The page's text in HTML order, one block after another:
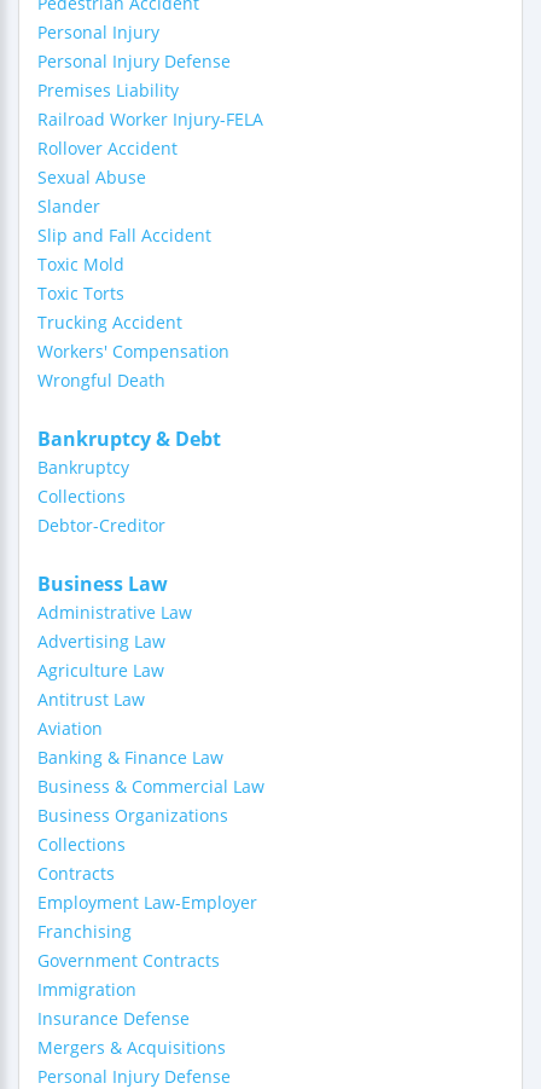
Personal Injury
Personal Injury Defense
Premises Liability
Railroad Worker Injury-FELA
Rollover Accident
Sexual Abuse
Slander
Slip and Fall Accident
Toxic Mold
Toxic Torts
Trucking Accident
Workers' Compensation
Wrongful Death
Bankruptcy & Debt
Bankruptcy
Collections
Debtor-Creditor
Business Law
Administrative Law
Advertising Law
Agriculture Law
Antitrust Law
Aviation
Banking & Finance Law
Business & Commercial Law
Business Organizations
Collections
Contracts
Employment Law-Employer
Franchising
Government Contracts
Immigration
Insurance Defense
Mergers & Acquisitions
Personal Injury Defense